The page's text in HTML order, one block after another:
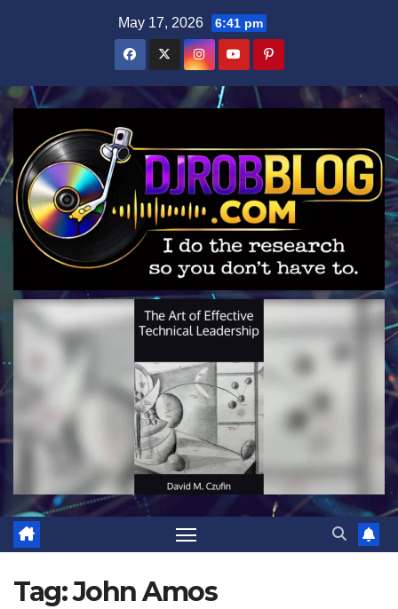
May 17, 2026 6:41 pm
Tag:John Amos